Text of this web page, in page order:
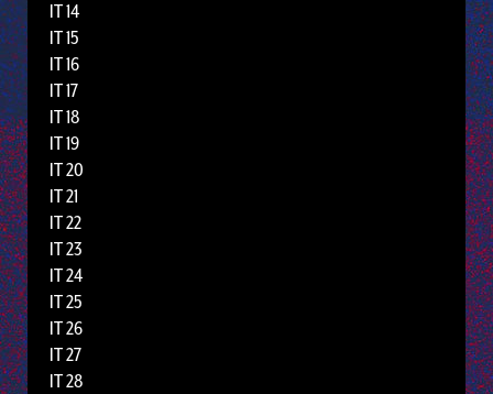
IT 14
IT 15
IT 16
IT 17
IT 18
IT 19
IT 20
IT 21
IT 22
IT 23
IT 24
IT 25
IT 26
IT 27
IT 28